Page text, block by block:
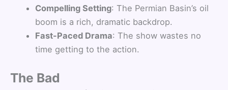
Compelling Setting: The Permian Basin’s oil
boom is a rich, dramatic backdrop.
Fast-Paced Drama: The show wastes no
time getting to the action.
The Bad